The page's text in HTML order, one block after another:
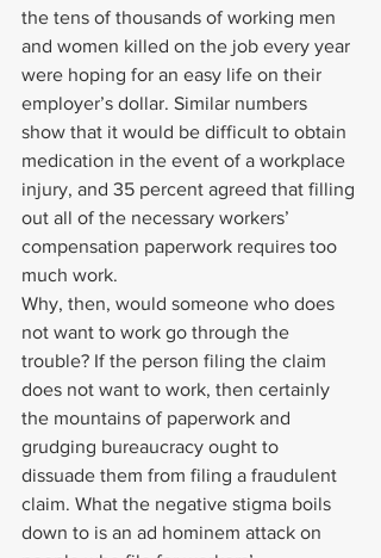
the tens of thousands of working men
and women killed on the job every year
were hoping for an easy life on their
employer’s dollar. Similar numbers
show that it would be difficult to obtain
medication in the event of a workplace
injury, and 35 percent agreed that filling
out all of the necessary workers’
compensation paperwork requires too
much work.
Why, then, would someone who does
not want to work go through the
trouble? If the person filing the claim
does not want to work, then certainly
the mountains of paperwork and
grudging bureaucracy ought to
dissuade them from filing a fraudulent
claim. What the negative stigma boils
down to is an ad hominem attack on